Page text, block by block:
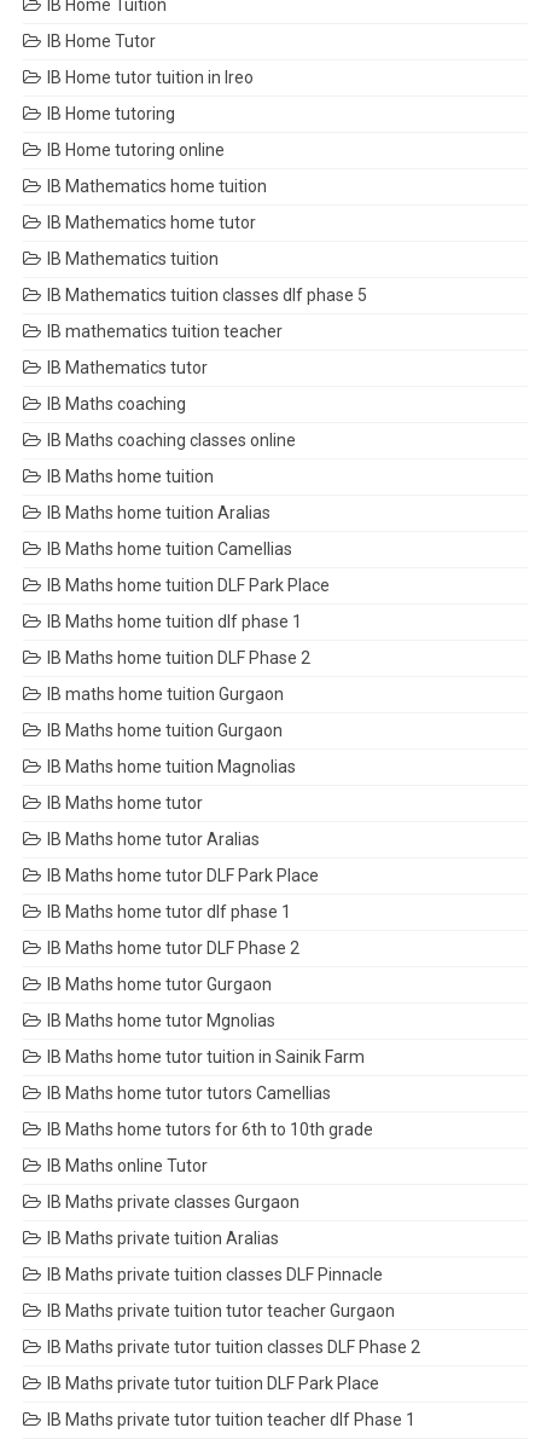
IB Home Tuition
IB Home Tutor
IB Home tutor tuition in Ireo
IB Home tutoring
IB Home tutoring online
IB Mathematics home tuition
IB Mathematics home tutor
IB Mathematics tuition
IB Mathematics tuition classes dlf phase 5
IB mathematics tuition teacher
IB Mathematics tutor
IB Maths coaching
IB Maths coaching classes online
IB Maths home tuition
IB Maths home tuition Aralias
IB Maths home tuition Camellias
IB Maths home tuition DLF Park Place
IB Maths home tuition dlf phase 1
IB Maths home tuition DLF Phase 2
IB maths home tuition Gurgaon
IB Maths home tuition Gurgaon
IB Maths home tuition Magnolias
IB Maths home tutor
IB Maths home tutor Aralias
IB Maths home tutor DLF Park Place
IB Maths home tutor dlf phase 1
IB Maths home tutor DLF Phase 2
IB Maths home tutor Gurgaon
IB Maths home tutor Mgnolias
IB Maths home tutor tuition in Sainik Farm
IB Maths home tutor tutors Camellias
IB Maths home tutors for 6th to 10th grade
IB Maths online Tutor
IB Maths private classes Gurgaon
IB Maths private tuition Aralias
IB Maths private tuition classes DLF Pinnacle
IB Maths private tuition tutor teacher Gurgaon
IB Maths private tutor tuition classes DLF Phase 2
IB Maths private tutor tuition DLF Park Place
IB Maths private tutor tuition teacher dlf Phase 1